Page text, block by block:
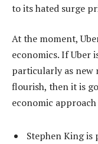
to its hated surge
At the moment,
economics. If Uber
particularly as new
flourish, then it is
economic
Stephen King is